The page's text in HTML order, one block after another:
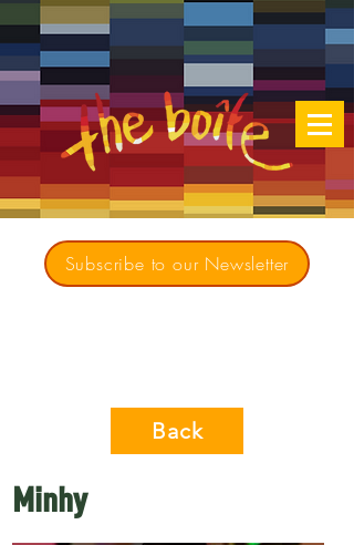
Subscribe to our Newsletter
Back
Minhy